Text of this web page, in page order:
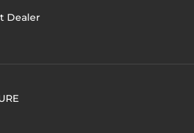
Dealer